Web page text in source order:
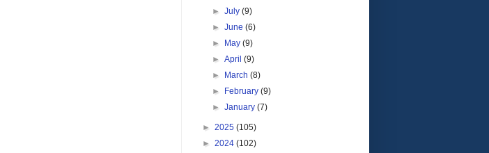
►July(9)
►June(6)
►
May(9)
►April(9)
►
March(8)
►
February(9)
►January(7)
► 2025 (105)
► 2024 (102)